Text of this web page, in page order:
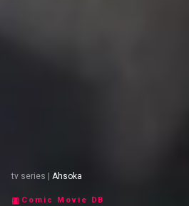
tv series Ahsoka
Comic Movie DB